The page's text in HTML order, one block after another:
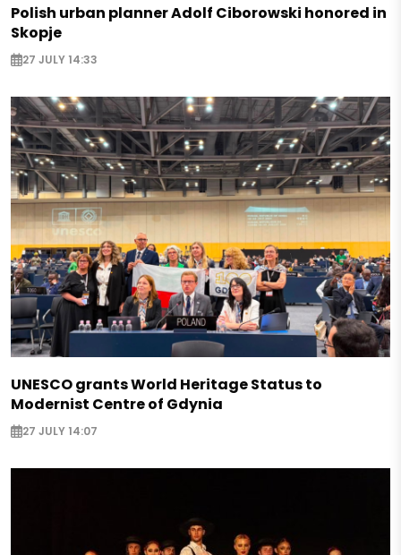
Polish urban planner Adolf Ciborowski honored in
Skopje
27 JULY 14:33
UNESCO grants World Heritage Status to
Modernist Centre of Gdynia
27 JULY 14:07